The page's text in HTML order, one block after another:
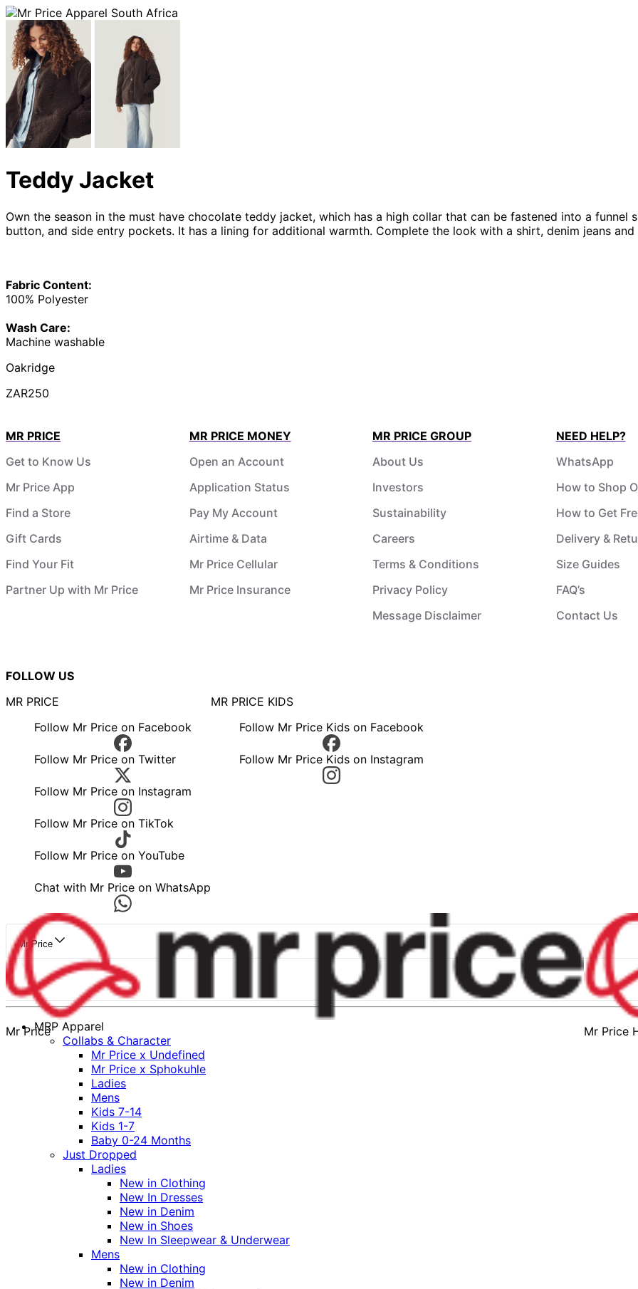
Teddy Jacket
Own the season in the must have chocolate teddy jacket, which has a high collar that can be fastened into a
button, and side entry pockets. It has a lining for additional warmth. Complete the look with a shirt, denim jeans
Fabric Content:
100% Polyester
Wash Care:
Machine washable
Oakridge
ZAR250
MR PRICE
Get to Know Us
Mr Price App
Find a Store
Gift Cards
Find Your Fit
Partner Up with Mr Price
MR PRICE MONEY
Open an Account
Application Status
Pay My Account
Airtime & Data
Mr Price Cellular
Mr Price Insurance
MR PRICE GROUP
About Us
Investors
Sustainability
Careers
Terms & Conditions
Privacy Policy
Message Disclaimer
NEED HELP?
WhatsApp
How to Shop
How to Get
Delivery &
Size Guides
FAQ’s
Contact Us
FOLLOW US
MR PRICE
Follow Mr Price on Facebook
Follow Mr Price on Twitter
Follow Mr Price on Instagram
Follow Mr Price on TikTok
Follow Mr Price on YouTube
Chat with Mr Price on WhatsApp
MR PRICE KIDS
Follow Mr Price Kids on Facebook
Follow Mr Price Kids on Instagram
Mr Price
Mr Price Mr Price
MRP Apparel
Collabs & Character
Mr Price x Undefined
Mr Price x Sphokuhle
Ladies
Mens
Kids 7-14
Kids 1-7
Baby 0-24 Months
Just Dropped
Ladies
New in Clothing
New In Dresses
New in Denim
New in Shoes
New In Sleepwear & Underwear
Mens
New in Clothing
New in Denim